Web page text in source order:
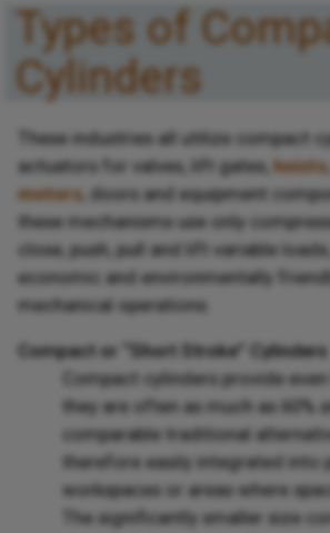
Types of
Cylinders
These industries all utilize compact
actuators for valves, lift gates,hoists
motors, doors and equipment
these mechanisms use only
close, push, pull and lift variable
economic and environmentally
mechanical operations.
Compact or “Short Stroke” Cylinders
Compact cylinders provide
they are often as much as 60%
comparable traditional
therefore easily integrated into
workspaces or areas where
The significantly smaller size